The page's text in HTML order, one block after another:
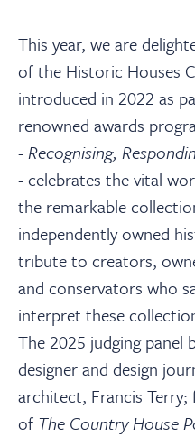
News & Videos
About
Contact Us
Payments
Log In / Logout
Register
This year, we are
of the Historic Houses
introduced in 2022 as
renowned awards
-Recognising,
-celebrates the vital
the remarkable
independently owned
tribute to creators,
and conservators who
interpret these
The 2025 judging
designer and design
architect, Francis
of The Country House